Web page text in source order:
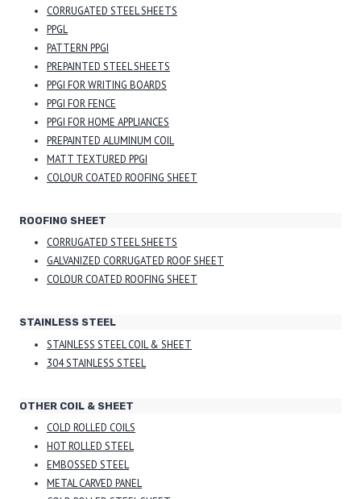
CORRUGATED STEEL SHEETS
PPGL
PATTERN PPGI
PREPAINTED STEEL SHEETS
PPGI FOR WRITING BOARDS
PPGI FOR FENCE
PPGI FOR HOME APPLIANCES
PREPAINTED ALUMINUM COIL
MATT TEXTURED PPGI
COLOUR COATED ROOFING SHEET
ROOFING SHEET
CORRUGATED STEEL SHEETS
GALVANIZED CORRUGATED ROOF SHEET
COLOUR COATED ROOFING SHEET
STAINLESS STEEL
STAINLESS STEEL COIL & SHEET
304 STAINLESS STEEL
OTHER COIL & SHEET
COLD ROLLED COILS
HOT ROLLED STEEL
EMBOSSED STEEL
METAL CARVED PANEL